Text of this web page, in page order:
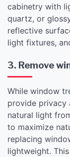
cabinetry with
quartz, or
reflective
light fixtures,
3. Remove
While window
provide privacy
natural light
to maximize
replacing
lightweight.